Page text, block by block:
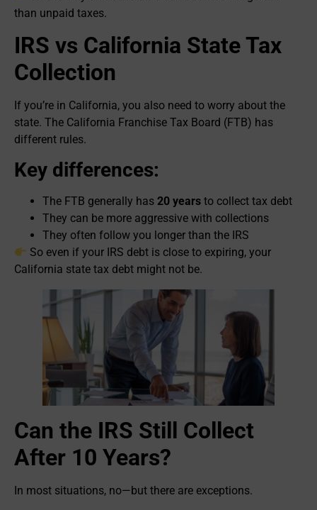
than unpaid taxes.
IRS vs California State Tax
Collection
If you’re in California, you also need to worry about the
state. The California Franchise Tax Board (FTB) has
different rules.
Key differences:
The FTB generally has 20 years to collect tax debt
They can be more aggressive with collections
They often follow you longer than the IRS
So even if your IRS debt is close to expiring, your
California state tax debt might not be.
Can the IRS Still Collect
After 10 Years?
In most situations, no—but there are exceptions.